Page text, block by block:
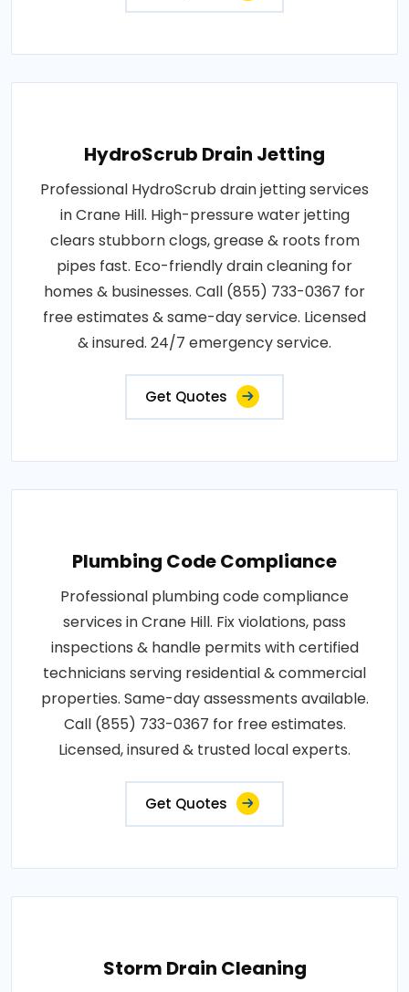
HydroScrub Drain Jetting
Professional HydroScrub drain jetting services
in Crane Hill. High-pressure water jetting
clears stubborn clogs, grease & roots from
pipes fast. Eco-friendly drain cleaning for
homes & businesses. Call (855) 733-0367 for
free estimates & same-day service. Licensed
& insured. 24/7 emergency service.
Get Quotes
Plumbing Code Compliance
Professional plumbing code compliance
services in Crane Hill. Fix violations, pass
inspections & handle permits with certified
technicians serving residential & commercial
properties. Same-day assessments available.
Call (855) 733-0367 for free estimates.
Licensed, insured & trusted local experts.
Get Quotes
Storm Drain Cleaning